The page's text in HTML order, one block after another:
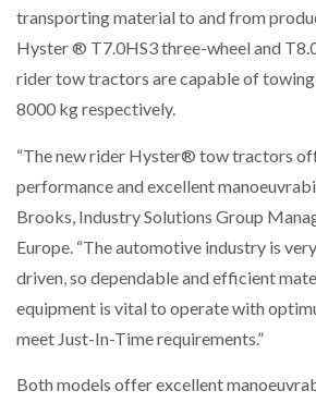
NETCHEX LAUNCHES MESH: AI HR
COMBILIFT: BEHIND EVERY GREAT
AN…
SHRINK SLEEVES THE SOLUTION
RUSHLIFT GSE BRINGS
INTEGRATION FOR MERCHANTS…
transporting material to and from
Hyster ® T7.0HS3 three-wheel and
rider tow tractors are capable of
8000 kg respectively.
“The new rider Hyster® tow tractors
performance and excellent
Brooks, Industry Solutions Group
Europe. “The automotive industry is
driven, so dependable and efficient
equipment is vital to operate with
meet Just-In-Time requirements.”
Both models offer excellent